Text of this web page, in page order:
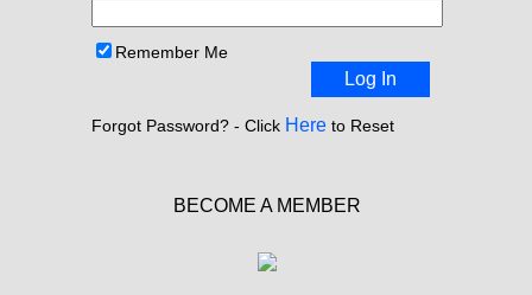
Remember Me
Log In
Forgot Password? - Click Here to Reset
BECOME A MEMBER